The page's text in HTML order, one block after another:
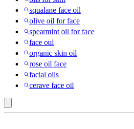
squalane face oil
olive oil for face
spearmint oil for face
face oul
organic skin oil
rose oil face
facial oils
cerave face oil